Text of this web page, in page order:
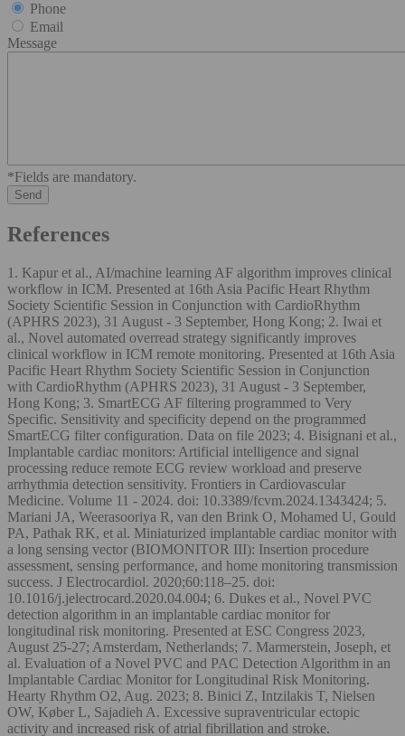
Phone
Email
Message
*Fields are mandatory.
References
1. Kapur et al., AI/machine learning AF algorithm improves clinical
workflow in ICM. Presented at 16th Asia Pacific Heart Rhythm
Society Scientific Session in Conjunction with CardioRhythm
(APHRS 2023), 31 August - 3 September, Hong Kong; 2. Iwai et
al., Novel automated overread strategy significantly improves
clinical workflow in ICM remote monitoring. Presented at 16th Asia
Pacific Heart Rhythm Society Scientific Session in Conjunction
with CardioRhythm (APHRS 2023), 31 August - 3 September,
Hong Kong; 3. SmartECG AF filtering programmed to Very
Specific. Sensitivity and specificity depend on the programmed
SmartECG filter configuration. Data on file 2023; 4. Bisignani et al.,
Implantable cardiac monitors: Artificial intelligence and signal
processing reduce remote ECG review workload and preserve
arrhythmia detection sensitivity. Frontiers in Cardiovascular
Medicine. Volume 11 - 2024. doi: 10.3389/fcvm.2024.1343424; 5.
Mariani JA, Weerasooriya R, van den Brink O, Mohamed U, Gould
PA, Pathak RK, et al. Miniaturized implantable cardiac monitor with
a long sensing vector (BIOMONITOR III): Insertion procedure
assessment, sensing performance, and home monitoring transmission
success. J Electrocardiol. 2020;60:118–25. doi:
10.1016/j.jelectrocard.2020.04.004; 6. Dukes et al., Novel PVC
detection algorithm in an implantable cardiac monitor for
longitudinal risk monitoring. Presented at ESC Congress 2023,
August 25-27; Amsterdam, Netherlands; 7. Marmerstein, Joseph, et
al. Evaluation of a Novel PVC and PAC Detection Algorithm in an
Implantable Cardiac Monitor for Longitudinal Risk Monitoring.
Hearty Rhythm O2, Aug. 2023; 8. Binici Z, Intzilakis T, Nielsen
OW, Køber L, Sajadieh A. Excessive supraventricular ectopic
activity and increased risk of atrial fibrillation and stroke.